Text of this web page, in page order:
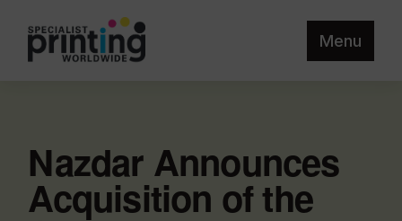
Menu
Nazdar Announces
Acquisition of the